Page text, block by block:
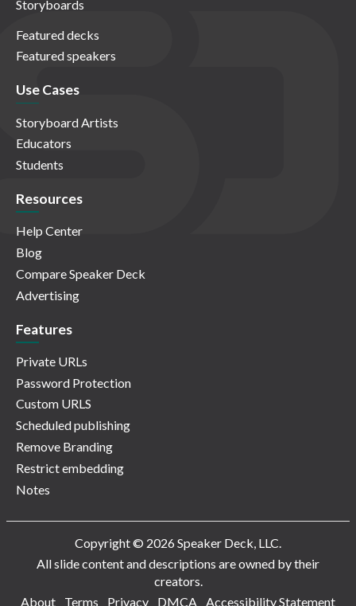
Storyboards
Featured decks
Featured speakers
Use Cases
Storyboard Artists
Educators
Students
Resources
Help Center
Blog
Compare Speaker Deck
Advertising
Features
Private URLs
Password Protection
Custom URLS
Scheduled publishing
Remove Branding
Restrict embedding
Notes
Copyright © 2026 Speaker Deck, LLC.
All slide content and descriptions are owned by their
creators.
About
Terms Privacy DMCA Accessibility Statement